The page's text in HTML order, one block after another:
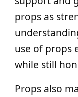
props as
use of props
while still
Props also